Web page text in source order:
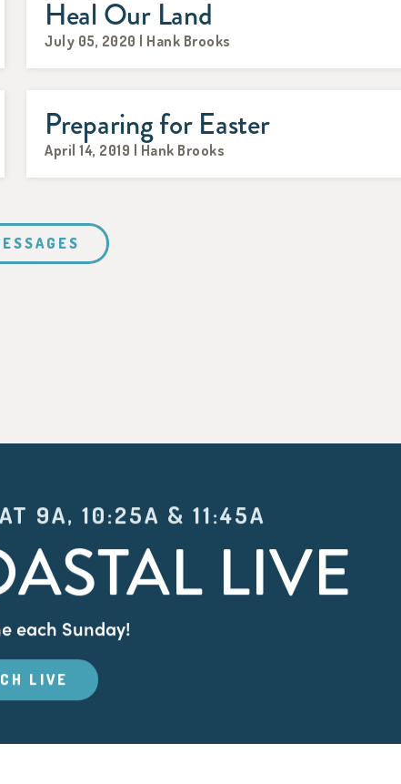
Heal Our Land
July 05, 2020 | Hank Brooks
Preparing for Easter
April 14, 2019 | Hank Brooks
9A, 10:25A & 11:45A
LIVE
each Sunday!
LIVE